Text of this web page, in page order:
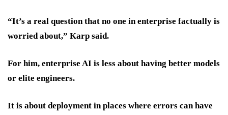
“It’s a real question that no one in enterprise factually is
worried about,” Karp said.
For him, enterprise AI is less about having better models
or elite engineers.
It is about deployment in places where errors can have